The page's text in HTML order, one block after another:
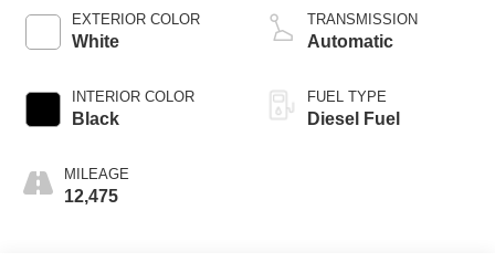
EXTERIOR COLOR
White
INTERIOR COLOR
Black
MILEAGE
12,475
TRANSMISSION
Automatic
FUEL TYPE
Diesel Fuel